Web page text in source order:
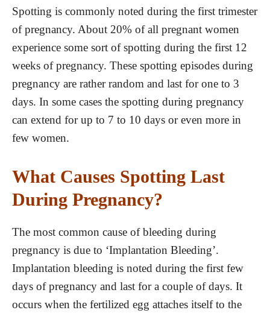
Spotting is commonly noted during the first trimester
of pregnancy. About 20% of all pregnant women
experience some sort of spotting during the first 12
weeks of pregnancy. These spotting episodes during
pregnancy are rather random and last for one to 3
days. In some cases the spotting during pregnancy
can extend for up to 7 to 10 days or even more in
few women.
What Causes Spotting Last
During Pregnancy?
The most common cause of bleeding during
pregnancy is due to ‘Implantation Bleeding’.
Implantation bleeding is noted during the first few
days of pregnancy and last for a couple of days. It
occurs when the fertilized egg attaches itself to the